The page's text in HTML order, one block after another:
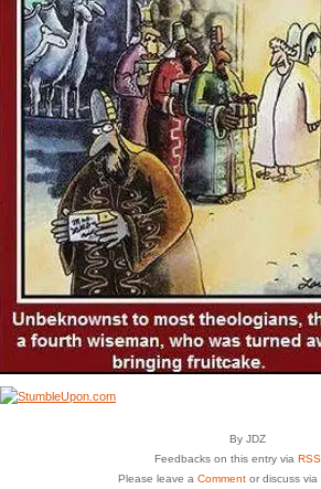
By JDZ
Feedbacks on this entry via
Please leave a Comment or discuss via